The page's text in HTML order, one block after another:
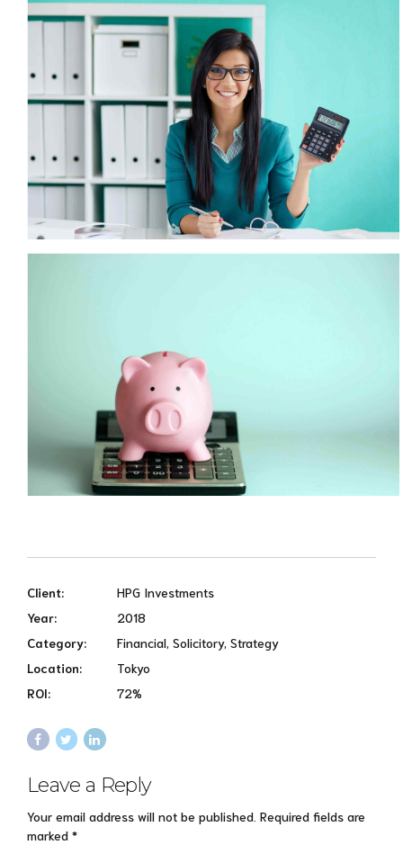
Client:
HPG Investments
Year:
2018
Category:
Financial, Solicitory, Strategy
Location:
Tokyo
ROI:
72%
Leave a Reply
Your email address will not be published. Required fields are
marked *